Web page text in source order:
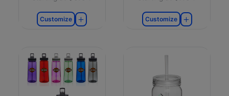
Customize Customize